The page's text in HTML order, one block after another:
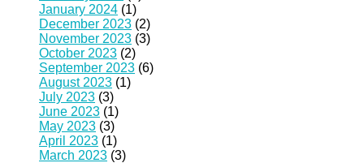
January 2024 (1)
December 2023 (2)
November 2023 (3)
October 2023 (2)
September 2023 (6)
August 2023 (1)
July 2023 (3)
June 2023 (1)
May 2023 (3)
April 2023 (1)
March 2023 (3)